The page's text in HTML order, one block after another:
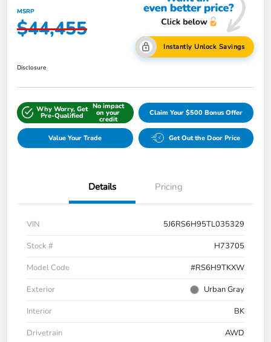
MSRP
$44,455
Instantly Unlock Savings
Disclosure
Why Worry, Get
Pre-Qualified
No impact
on your
credit
Claim Your $500 Bonus Offer
Value Your Trade Get Out the Door Price
Details Pricing
VIN
5J6RS6H95TL035329
Stock #
H73705
Model Code
#RS6H9TKXW
Exterior
Urban Gray
Interior
BK
Drivetrain
AWD